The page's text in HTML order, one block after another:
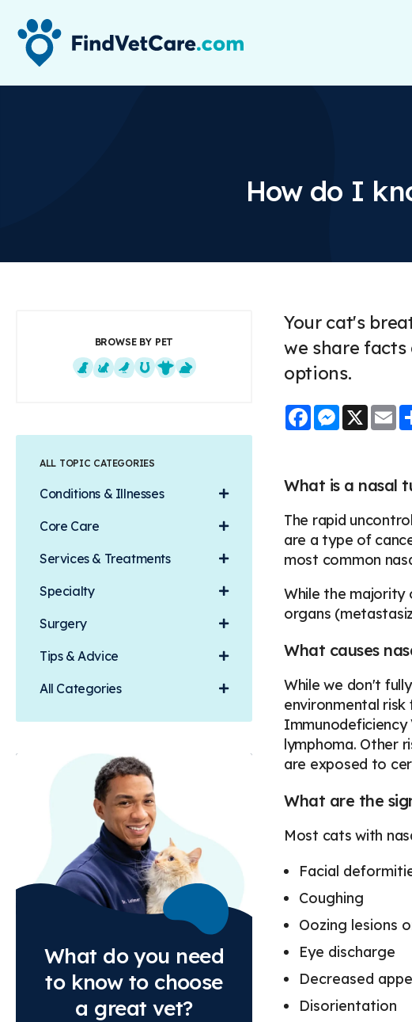
How do I
Your cat's
we share
options.
Facebook
X
What is a nasal
The rapid
are a type of
most common
While the majority
organs
What causes
While we don't
environmental
Immunodeficiency
lymphoma. Other
are exposed to
What are the
Most cats with
Facial
Coughing
Oozing lesions
Eye discharge
Decreased
Disorientation
BROWSE BY PET
ALL TOPIC CATEGORIES
Conditions & Illnesses
Core Care
Services & Treatments
Specialty
Surgery
Tips & Advice
All Categories
What do you need
to know to choose
a great vet?